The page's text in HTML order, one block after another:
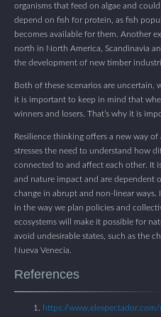
organisms that feed on algae and
depend on fish for protein, as fish
becomes available for them. Another
north in North America, Scandinavia
the development of new timber
Both of these scenarios are uncertain,
it is important to keep in mind that
winners and losers. That’s why it is
Resilience thinking offers a new way
stresses the need to understand how
connected to and affect each other. It
and nature impact and are dependent
change in abrupt and non-linear
in the way we plan policies and
ecosystems will make it possible for
avoid undesirable states, such as the
Nueva Venecia.
References
https://